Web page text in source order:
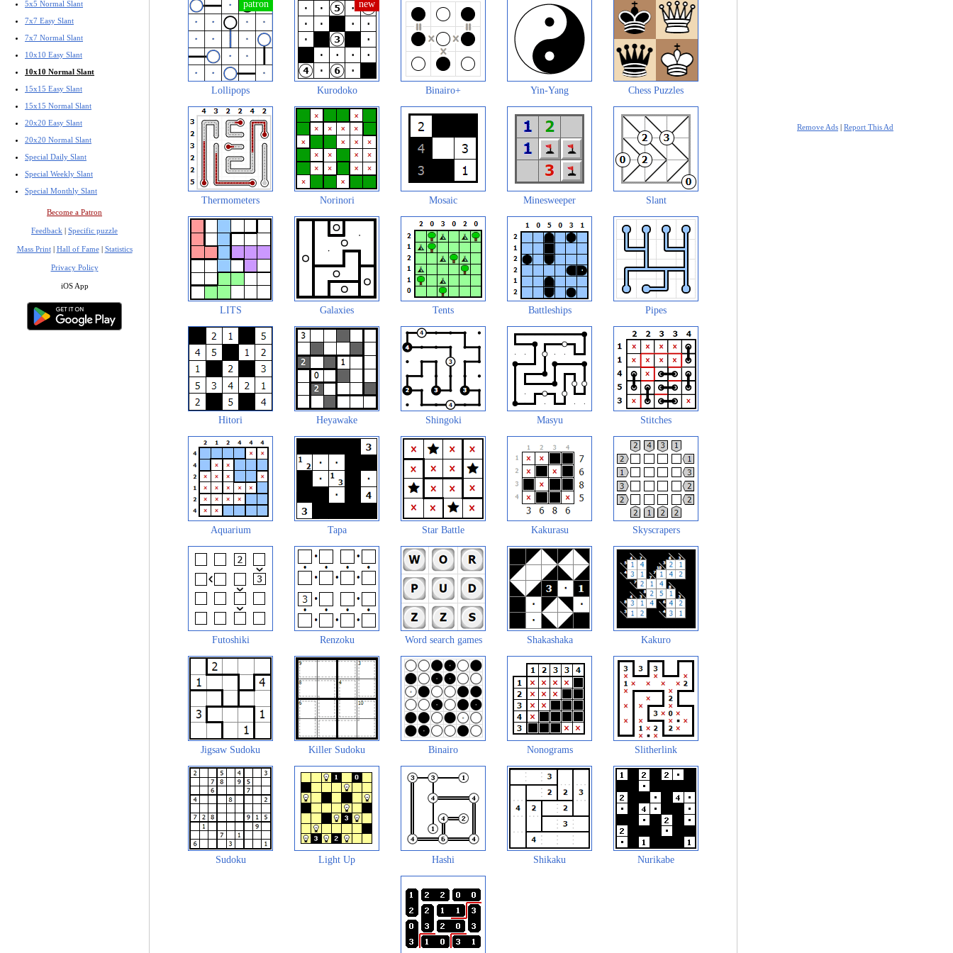
5x5 Normal Slant
7x7 Easy Slant
7x7 Normal Slant
10x10 Easy Slant
10x10 Normal Slant
15x15 Easy Slant
15x15 Normal Slant
20x20 Easy Slant
20x20 Normal Slant
Special Daily Slant
Special Weekly Slant
Special Monthly Slant
Become a Patron
Feedback | Specific puzzle
Mass Print| Hall of Fame| Statistics
Privacy Policy
iOS App
Lollipops Kurodoko Binairo+ Yin-Yang Chess Puzzles
Thermometers Norinori Mosaic Minesweeper Slant
LITS Galaxies Tents Battleships Pipes
Hitori Heyawake Shingoki Masyu Stitches
Aquarium Tapa Star Battle Kakurasu Skyscrapers
Futoshiki Renzoku Word search games Shakashaka Kakuro
Jigsaw Sudoku Killer Sudoku Binairo Nonograms Slitherlink
Sudoku Light Up Hashi Shikaku Nurikabe
Remove Ads | Report This Ad